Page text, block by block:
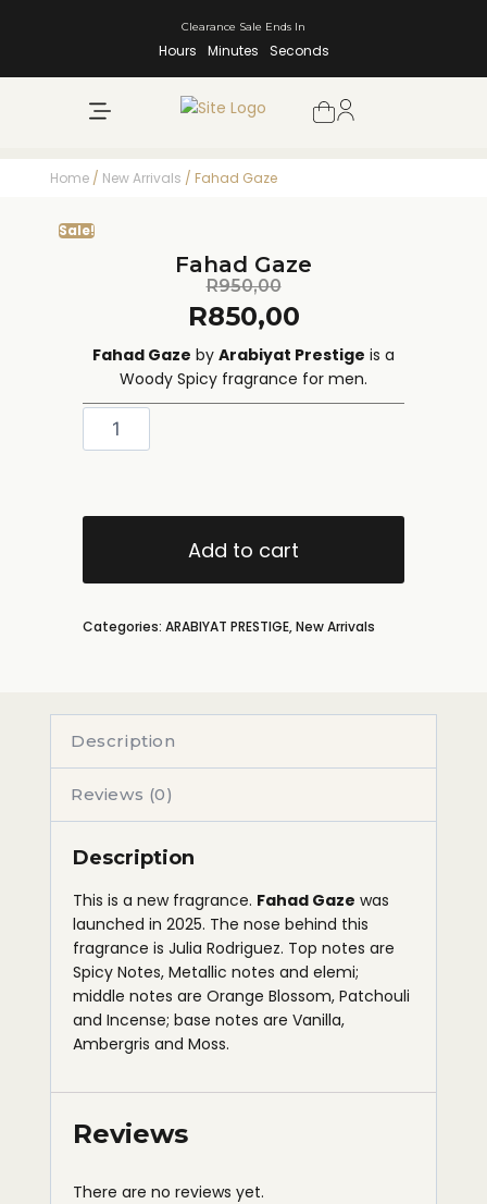
Clearance Sale Ends In
Hours Minutes Seconds
Home / New Arrivals / Fahad Gaze
Sale!
Fahad Gaze
R950,00
R850,00
Fahad Gaze by Arabiyat Prestige is a
Woody Spicy fragrance for men.
Add to cart
Categories: ARABIYAT PRESTIGE,New Arrivals
Description
Reviews (0)
Description
This is a new fragrance. Fahad Gaze was
launched in 2025. The nose behind this
fragrance is Julia Rodriguez. Top notes are
Spicy Notes, Metallic notes and elemi;
middle notes are Orange Blossom, Patchouli
and Incense; base notes are Vanilla,
Ambergris and Moss.
Reviews
There are no reviews yet.